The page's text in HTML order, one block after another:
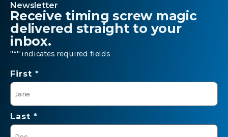
Newsletter
Receive timing screw magic
delivered straight to your
inbox.
"*" indicates required fields
Name
*
First *
Last *